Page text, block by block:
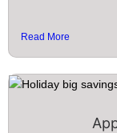
Read More